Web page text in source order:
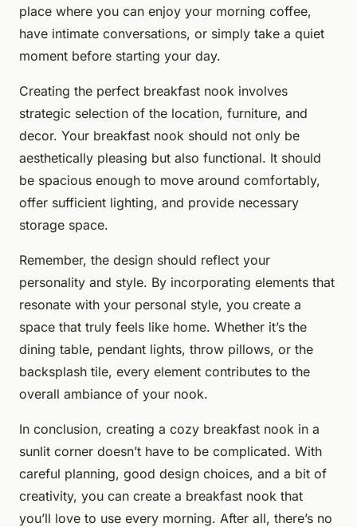
place where you can enjoy your morning coffee,
have intimate conversations, or simply take a quiet
moment before starting your day.
Creating the perfect breakfast nook involves
strategic selection of the location, furniture, and
decor. Your breakfast nook should not only be
aesthetically pleasing but also functional. It should
be spacious enough to move around comfortably,
offer sufficient lighting, and provide necessary
storage space.
Remember, the design should reflect your
personality and style. By incorporating elements that
resonate with your personal style, you create a
space that truly feels like home. Whether it’s the
dining table, pendant lights, throw pillows, or the
backsplash tile, every element contributes to the
overall ambiance of your nook.
In conclusion, creating a cozy breakfast nook in a
sunlit corner doesn’t have to be complicated. With
careful planning, good design choices, and a bit of
creativity, you can create a breakfast nook that
you’ll love to use every morning. After all, there’s no